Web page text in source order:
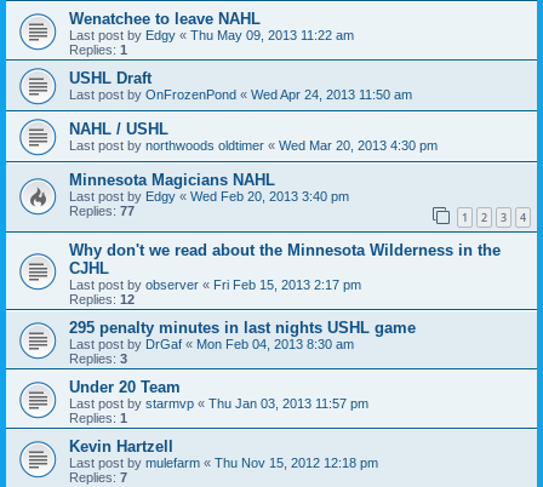
Wenatchee to leave NAHL
Last post by Edgy « Thu May 09, 2013 11:22 am
Replies: 1
USHL Draft
Last post by OnFrozenPond « Wed Apr 24, 2013 11:50 am
NAHL / USHL
Last post by northwoods oldtimer « Wed Mar 20, 2013 4:30 pm
Minnesota Magicians NAHL
Last post by Edgy « Wed Feb 20, 2013 3:40 pm
Replies: 77 1 2 3 4
Why don't we read about the Minnesota Wilderness in the
CJHL
Last post by observer « Fri Feb 15, 2013 2:17 pm
Replies: 12
295 penalty minutes in last nights USHL game
Last post by DrGaf « Mon Feb 04, 2013 8:30 am
Replies: 3
Under 20 Team
Last post by starmvp « Thu Jan 03, 2013 11:57 pm
Replies: 1
Kevin Hartzell
Last post by mulefarm « Thu Nov 15, 2012 12:18 pm
Replies: 7